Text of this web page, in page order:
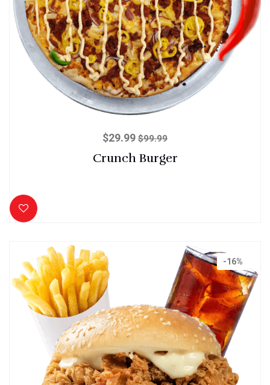
$29.99 $99.99
Crunch Burger
-16%